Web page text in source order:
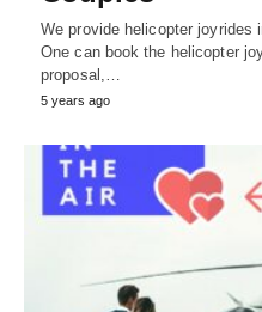
We provide helicopter joyrides
One can book the helicopter
proposal,…
5 years ago